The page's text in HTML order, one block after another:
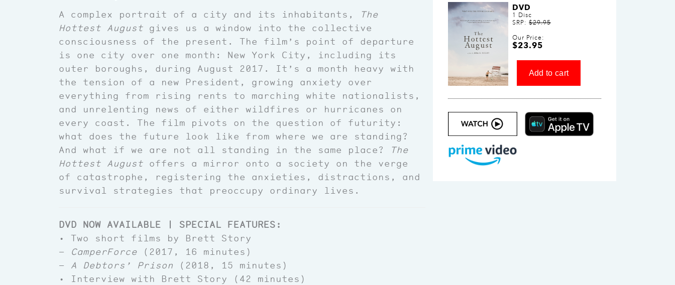
A complex portrait of a city and its inhabitants,
The
Hottest August gives us a window into the collective
consciousness of the present. The film’s point of departure
is one city over one month: New York City, including its
outer boroughs, during August 2017. It’s a month heavy with
the tension of a new President, growing anxiety over
everything from rising rents to marching white nationalists,
and unrelenting news of either wildfires or hurricanes on
every coast. The film pivots on the question of futurity:
what does the future look like from where we are standing?
And what if we are not all standing in the same place?
The
Hottest August offers a mirror onto a society on the verge
of catastrophe, registering the anxieties, distractions, and
survival strategies that preoccupy ordinary lives.
DVD NOW AVAILABLE | SPECIAL FEATURES:
• Two short films by Brett Story
— CamperForce (2017, 16 minutes)
— A Debtors’ Prison (2018, 15 minutes)
• Interview with Brett Story (42 minutes)
DVD
1 Disc
SRP: $29.95
Our Price:
$23.95